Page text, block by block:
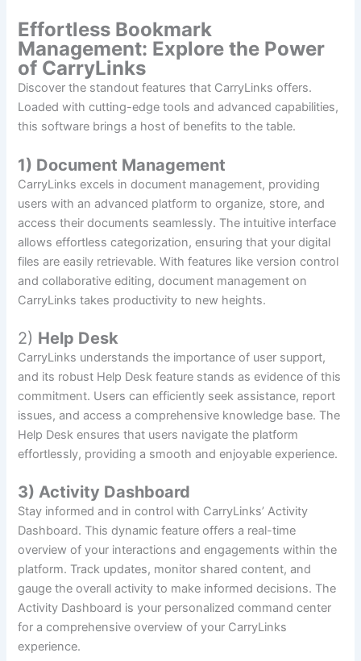
Effortless Bookmark
Management: Explore the Power
of CarryLinks
Discover the standout features that CarryLinks offers.
Loaded with cutting-edge tools and advanced capabilities,
this software brings a host of benefits to the table.
1) Document Management
CarryLinks excels in document management, providing
users with an advanced platform to organize, store, and
access their documents seamlessly. The intuitive interface
allows effortless categorization, ensuring that your digital
files are easily retrievable. With features like version control
and collaborative editing, document management on
CarryLinks takes productivity to new heights.
2) Help Desk
CarryLinks understands the importance of user support,
and its robust Help Desk feature stands as evidence of this
commitment. Users can efficiently seek assistance, report
issues, and access a comprehensive knowledge base. The
Help Desk ensures that users navigate the platform
effortlessly, providing a smooth and enjoyable experience.
3) Activity Dashboard
Stay informed and in control with CarryLinks’ Activity
Dashboard. This dynamic feature offers a real-time
overview of your interactions and engagements within the
platform. Track updates, monitor shared content, and
gauge the overall activity to make informed decisions. The
Activity Dashboard is your personalized command center
for a comprehensive overview of your CarryLinks
experience.